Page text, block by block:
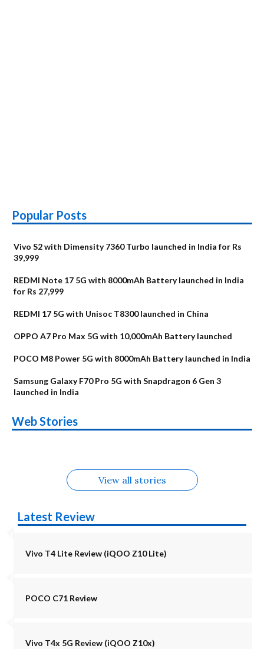
Popular Posts
Vivo S2 with Dimensity 7360 Turbo launched in India for Rs
39,999
REDMI Note 17 5G with 8000mAh Battery launched in India
for Rs 27,999
REDMI 17 5G with Unisoc T8300 launched in China
OPPO A7 Pro Max 5G with 10,000mAh Battery launched
POCO M8 Power 5G with 8000mAh Battery launched in India
Samsung Galaxy F70 Pro 5G with Snapdragon 6 Gen 3
launched in India
Web Stories
Alternatives
Upcoming phones
in August
Alternatives
Nothing Phone 4b
Alternatives
Alternatives
OPPO Reno16
View all stories
Latest Review
Vivo T4 Lite Review (iQOO Z10 Lite)
POCO C71 Review
Vivo T4x 5G Review (iQOO Z10x)